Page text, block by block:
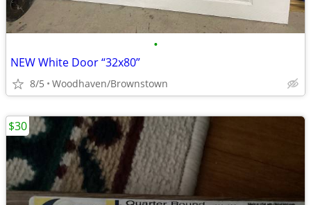
•
NEW White Door “32x80”
8/5 Woodhaven/Brownstown
$30